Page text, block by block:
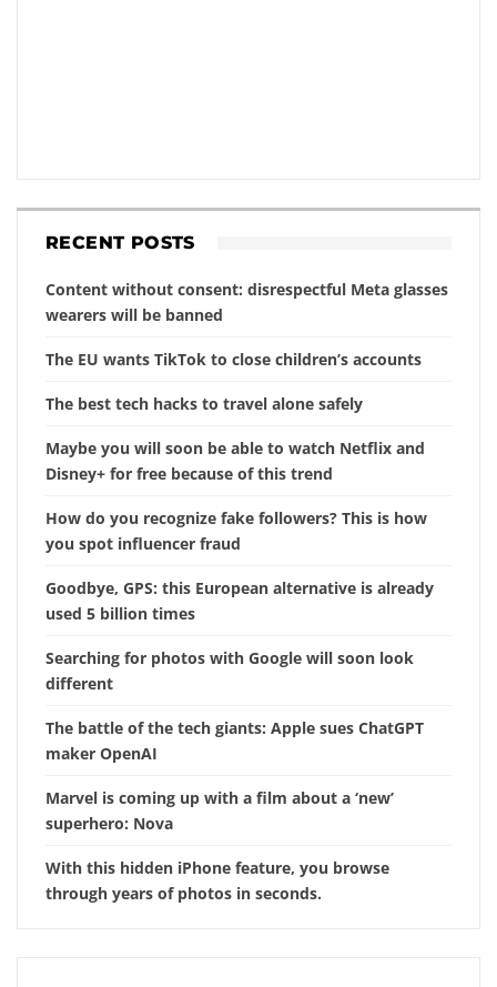
RECENT POSTS
Content without consent: disrespectful Meta glasses
wearers will be banned
The EU wants TikTok to close children’s accounts
The best tech hacks to travel alone safely
Maybe you will soon be able to watch Netflix and
Disney+ for free because of this trend
How do you recognize fake followers? This is how
you spot influencer fraud
Goodbye, GPS: this European alternative is already
used 5 billion times
Searching for photos with Google will soon look
different
The battle of the tech giants: Apple sues ChatGPT
maker OpenAI
Marvel is coming up with a film about a ‘new’
superhero: Nova
With this hidden iPhone feature, you browse
through years of photos in seconds.